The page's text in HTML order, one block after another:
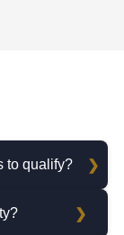
to qualify?